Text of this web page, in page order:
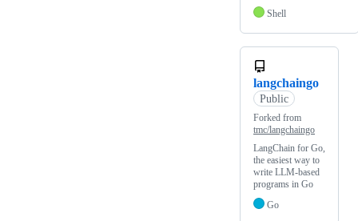
Shell
langchaingo
Public
Forked from
tmc/langchaingo
LangChain for Go,
the easiest way to
write LLM-based
programs in Go
Go